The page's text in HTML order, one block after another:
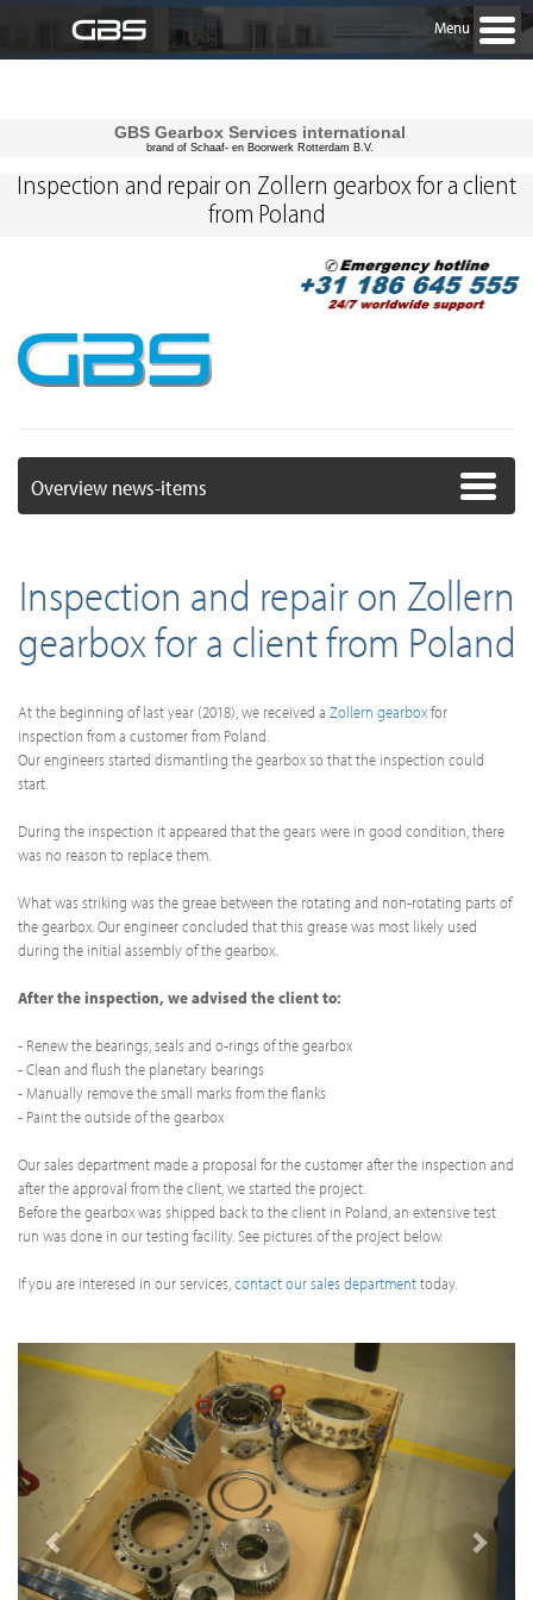
Menu
GBS Gearbox Services international
brand of Schaaf- en Boorwerk Rotterdam B.V.
Overview news-items
Inspection and repair on Zollern gearbox for a client
from Poland
Inspection and repair on Zollern
gearbox for a client from Poland
At the beginning of last year (2018), we received a Zollern gearboxfor
inspection from a customer from Poland.
Our engineers started dismantling the gearbox so that the inspection could
start.
During the inspection it appeared that the gears were in good condition, there
was no reason to replace them.
What was striking was the greae between the rotating and non-rotating parts of
the gearbox. Our engineer concluded that this grease was most likely used
during the initial assembly of the gearbox.
After the inspection, we advised the client to:
- Renew the bearings, seals and o-rings of the gearbox
- Clean and flush the planetary bearings
- Manually remove the small marks from the flanks
- Paint the outside of the gearbox
Our sales department made a proposal for the customer after the inspection and
after the approval from the client, we started the project.
Before the gearbox was shipped back to the client in Poland, an extensive test
run was done in our testing facility. See pictures of the project below.
If you are interesed in our services,contact our sales departmenttoday.
Previous Next